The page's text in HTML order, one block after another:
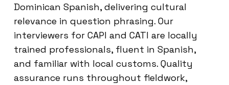
Dominican Spanish, delivering cultural
relevance in question phrasing. Our
interviewers for CAPI and CATI are locally
trained professionals, fluent in Spanish,
and familiar with local customs. Quality
assurance runs throughout fieldwork,